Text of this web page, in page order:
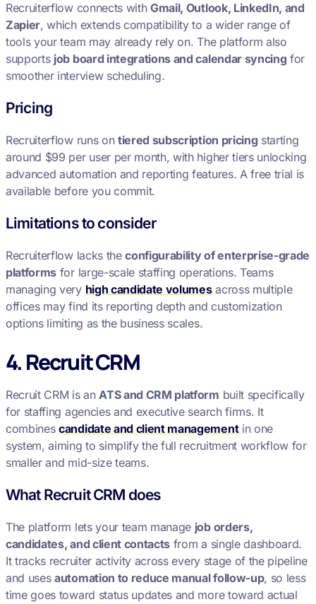
Recruiterflow connects withGmail, Outlook, LinkedIn, and
Zapier, which extends compatibility to a wider range of
tools your team may already rely on. The platform also
supports job board integrations and calendar syncing for
smoother interview scheduling.
Pricing
Recruiterflow runs on tiered subscription pricing starting
around $99 per user per month, with higher tiers unlocking
advanced automation and reporting features. A free trial is
available before you commit.
Limitations to consider
Recruiterflow lacks theconfigurability of enterprise-grade
platforms for large-scale staffing operations. Teams
managing very high candidate volumesacross multiple
offices may find its reporting depth and customization
options limiting as the business scales.
4. Recruit CRM
Recruit CRM is anATS and CRM platform built specifically
for staffing agencies and executive search firms. It
combinescandidate and client managementin one
system, aiming to simplify the full recruitment workflow for
smaller and mid-size teams.
What Recruit CRM does
The platform lets your team manage job orders,
candidates, and client contacts from a single dashboard.
It tracks recruiter activity across every stage of the pipeline
and usesautomation to reduce manual follow-up, so less
time goes toward status updates and more toward actual